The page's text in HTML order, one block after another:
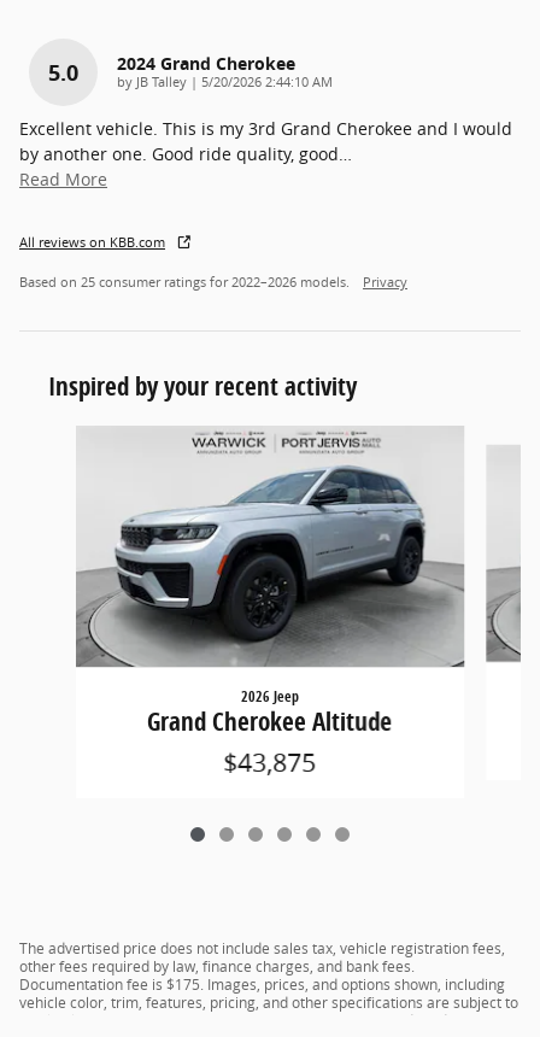
5.0 2024 Grand Cherokee
by JB Talley | on
5/20/2026 2:44:10 AM
Excellent vehicle. This is my 3rd Grand Cherokee and I would
by another one. Good ride quality, good
Read More
All reviews on KBB.com
Based on 25 consumer ratings for 2022–2026 models. Privacy
Inspired by your recent activity
2026 Jeep
Grand Cherokee Altitude
$43,875
The advertised price does not include sales tax, vehicle registration fees,
other fees required by law, finance charges, and bank fees.
Documentation fee is $175. Images, prices, and options shown, including
vehicle color, trim, features, pricing, and other specifications are subject to
availability, current incentive offerings, current pricing, and credit